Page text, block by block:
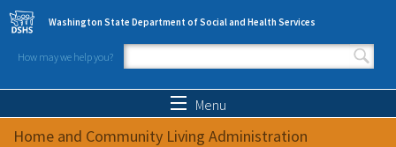
Skip to main content
Washington State Department of Social and Health Services
How may we help you?
Search form
Menu
Home and Community Living Administration